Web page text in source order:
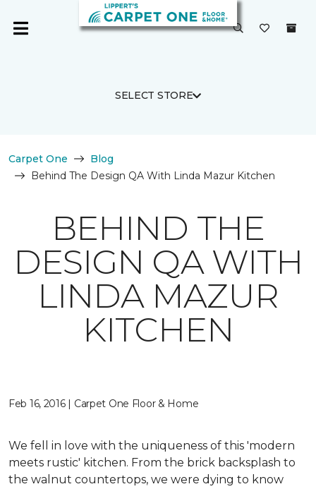
SELECT STORE
Carpet One
Blog
Behind The Design QA With Linda Mazur Kitchen
BEHIND THE
DESIGN QA WITH
LINDA MAZUR
KITCHEN
Feb 16, 2016 | Carpet One Floor & Home
We fell in love with the uniqueness of this 'modern
meets rustic' kitchen. From the brick backsplash to
the walnut countertops, we were dying to know